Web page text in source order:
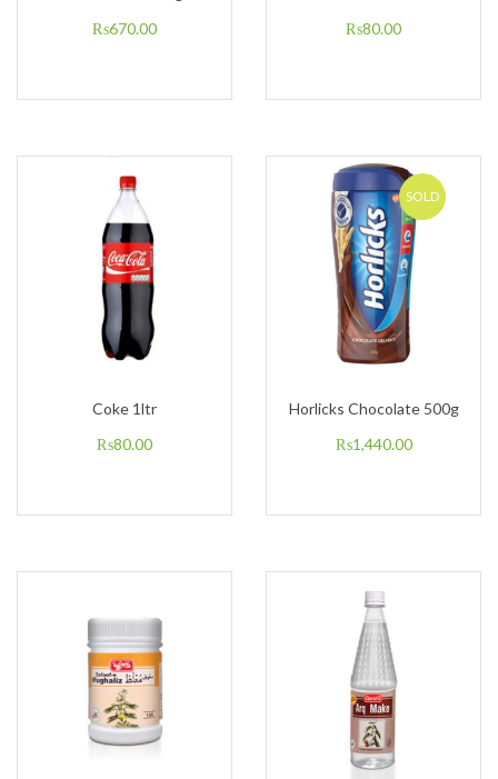
₨670.00
₨80.00
Coke 1ltr
₨80.00
SOLD
Horlicks Chocolate 500g
₨1,440.00